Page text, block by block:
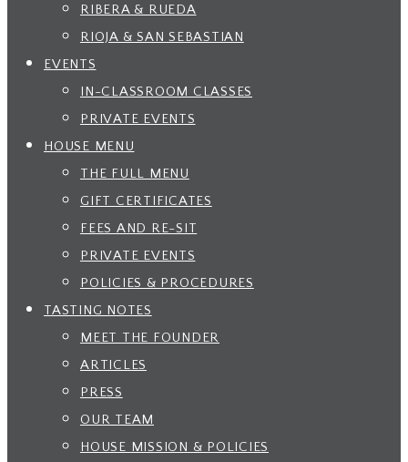
RIBERA & RUEDA
RIOJA & SAN SEBASTIAN
EVENTS
IN-CLASSROOM CLASSES
PRIVATE EVENTS
HOUSE MENU
THE FULL MENU
GIFT CERTIFICATES
FEES AND RE-SIT
PRIVATE EVENTS
POLICIES & PROCEDURES
TASTING NOTES
MEET THE FOUNDER
ARTICLES
PRESS
OUR TEAM
HOUSE MISSION & POLICIES